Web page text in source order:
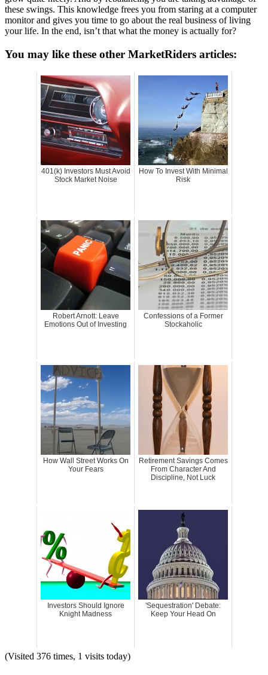
these swings. This knowledge frees you from staring at a computer
monitor and gives you time to go about the real business of living
your life. In the end, isn’t that what the money is actually for?
You may like these other MarketRiders articles:
401(k) Investors Must Avoid
Stock Market Noise
How To Invest With Minimal
Risk
Robert Arnott: Leave
Emotions Out of Investing
Confessions of a Former
Stockaholic
How Wall Street Works On
Your Fears
Retirement Savings Comes
From Character And
Discipline, Not Luck
Investors Should Ignore
Knight Madness
'Sequestration' Debate:
Keep Your Head On
(Visited 376 times, 1 visits today)